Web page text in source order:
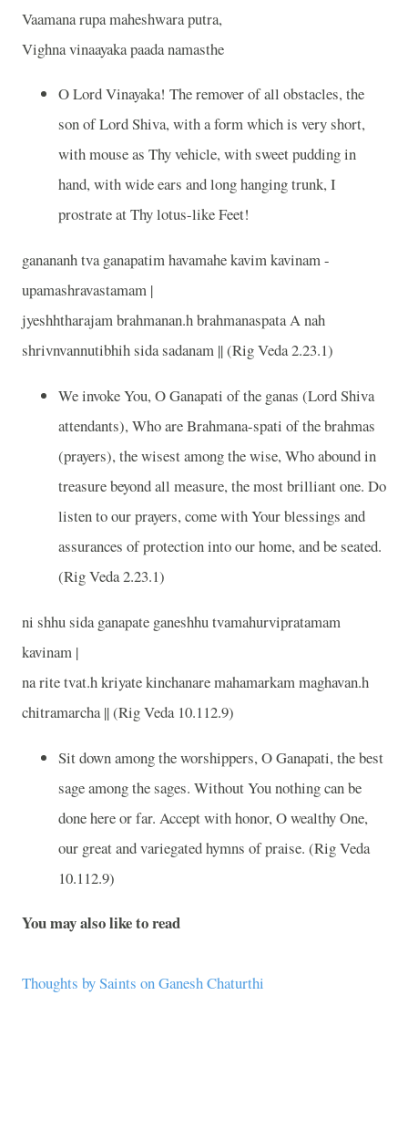
Vaamana rupa maheshwara putra,
Vighna vinaayaka paada namasthe
O Lord Vinayaka! The remover of all obstacles, the
son of Lord Shiva, with a form which is very short,
with mouse as Thy vehicle, with sweet pudding in
hand, with wide ears and long hanging trunk, I
prostrate at Thy lotus-like Feet!
ganananh tva ganapatim havamahe kavim kavinam -
upamashravastamam |
jyeshhtharajam brahmanan.h brahmanaspata A nah
shrivnvannutibhih sida sadanam || (Rig Veda 2.23.1)
We invoke You, O Ganapati of the ganas (Lord Shiva
attendants), Who are Brahmana-spati of the brahmas
(prayers), the wisest among the wise, Who abound in
treasure beyond all measure, the most brilliant one. Do
listen to our prayers, come with Your blessings and
assurances of protection into our home, and be seated.
(Rig Veda 2.23.1)
ni shhu sida ganapate ganeshhu tvamahurvipratamam
kavinam |
na rite tvat.h kriyate kinchanare mahamarkam maghavan.h
chitramarcha || (Rig Veda 10.112.9)
Sit down among the worshippers, O Ganapati, the best
sage among the sages. Without You nothing can be
done here or far. Accept with honor, O wealthy One,
our great and variegated hymns of praise. (Rig Veda
10.112.9)
You may also like to read
Thoughts by Saints on Ganesh Chaturthi